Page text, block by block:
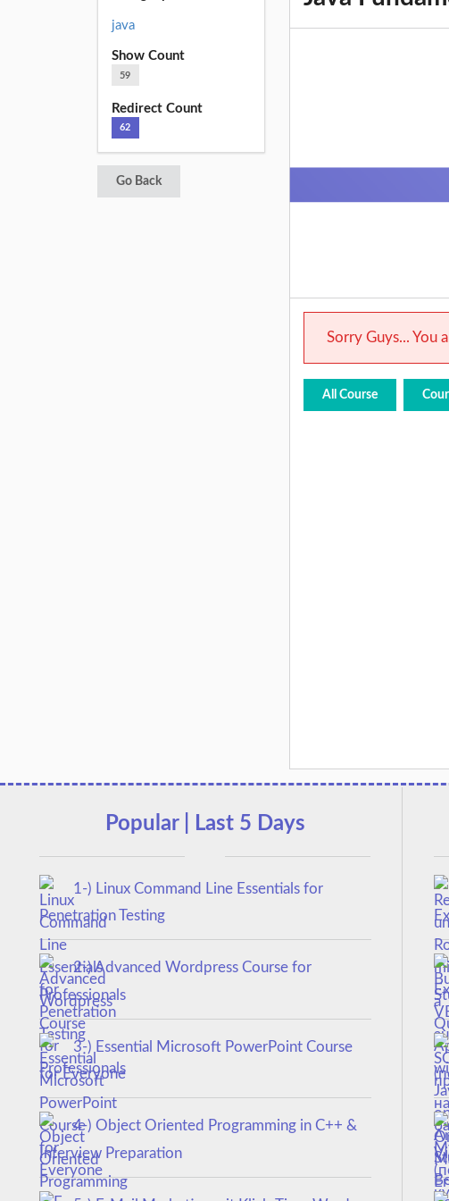
java
Show Count
59
Redirect Count
62
Go Back
Sorry Guys... You
All Course
Popular | Last 5 Days
1-) Linux Command Line Essentials for
Penetration Testing
2-) Advanced Wordpress Course for
Professionals
3-) Essential Microsoft PowerPoint Course
for Everyone
4-) Object Oriented Programming in C++ &
Interview Preparation